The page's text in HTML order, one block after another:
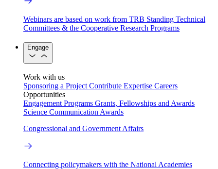
Webinars are based on work from TRB Standing Technical
Committees & the Cooperative Research Programs
Engage
Work with us
Sponsoring a Project Contribute Expertise Careers
Opportunities
Engagement Programs Grants, Fellowships and Awards
Science Communication Awards
Congressional and Government Affairs
Connecting policymakers with the National Academies